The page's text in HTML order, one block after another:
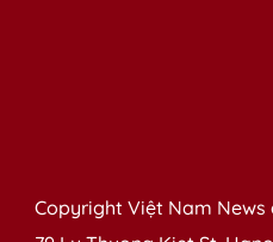
Copyright Việt Nam News